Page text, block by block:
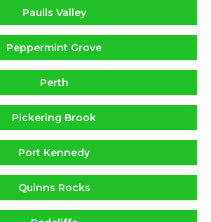
Paulls Valley
Peppermint Grove
Perth
Pickering Brook
Port Kennedy
Quinns Rocks